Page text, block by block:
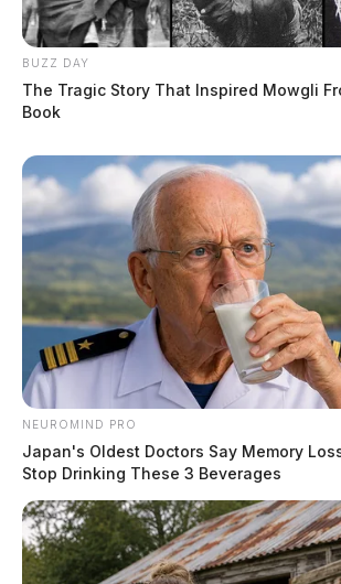
BUZZ DAY
The Tragic Story That Inspired Mowgli
Book
NEUROMIND PRO
Japan's Oldest Doctors Say Memory
Stop Drinking These 3 Beverages